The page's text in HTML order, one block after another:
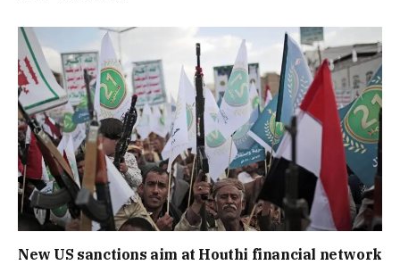
New US sanctions aim at Houthi financial network